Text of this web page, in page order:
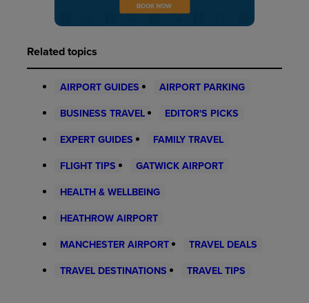
Related topics
AIRPORT GUIDES
AIRPORT PARKING
BUSINESS TRAVEL
EDITOR'S PICKS
EXPERT GUIDES
FAMILY TRAVEL
FLIGHT TIPS
GATWICK AIRPORT
HEALTH & WELLBEING
HEATHROW AIRPORT
MANCHESTER AIRPORT
TRAVEL DEALS
TRAVEL DESTINATIONS
TRAVEL TIPS